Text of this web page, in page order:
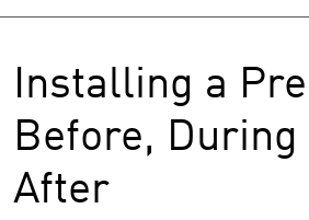
Installing a
Before, During
After